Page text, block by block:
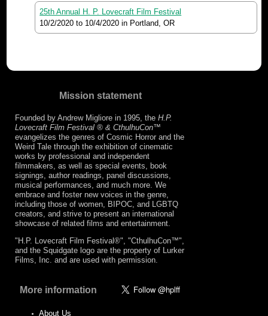
25th Annual H. P. Lovecraft Film Festival
10/2/2020 to 10/4/2020 in Portland, OR
Mission statement
Founded by Andrew Migliore in 1995, the H.P.
Lovecraft Film Festival ® & CthulhuCon™
evangelizes the genres of Cosmic Horror and the
Weird Tale through the exhibition of cinematic
works by professional and independent
filmmakers, as well as special events, book
signings, author readings, panel discussions,
musical performances, and much more. We
embrace and foster new voices in the genre,
including those of women, BIPOC, and LGBTQ
creators, and strive to present an international
showcase of related films and entertainment.
"H.P. Lovecraft Film Festival®", "CthulhuCon™",
and the Squidgate logo are the property of Lurker
Films, Inc. and are used with permission.
More information
About Us